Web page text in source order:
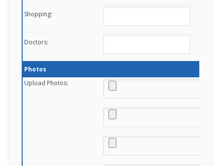
Shopping:
Doctors:
Photos
Upload Photos: